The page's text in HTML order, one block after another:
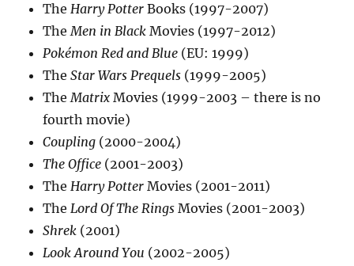
TheHarry Potter Books (1997-2007)
TheMen in Black Movies (1997-2012)
Pokémon Red and Blue (EU: 1999)
TheStar Wars Prequels (1999-2005)
TheMatrixMovies (1999-2003 – there is no
fourth movie)
Coupling (2000-2004)
The Office (2001-2003)
TheHarry Potter Movies (2001-2011)
TheLord Of The Rings Movies (2001-2003)
Shrek (2001)
Look Around You (2002-2005)